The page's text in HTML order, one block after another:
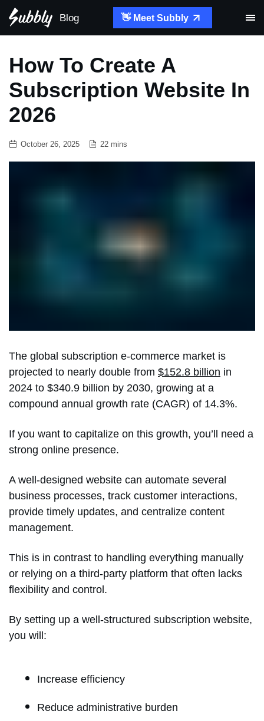
Blog 👋 Meet Subbly
How To Create A
Subscription Website In
2026
October 26, 2025 22 mins
The global subscription e-commerce market is
projected to nearly double from $152.8 billion in
2024 to $340.9 billion by 2030, growing at a
compound annual growth rate (CAGR) of 14.3%.
If you want to capitalize on this growth, you’ll need a
strong online presence.
A well-designed website can automate several
business processes, track customer interactions,
provide timely updates, and centralize content
management.
This is in contrast to handling everything manually
or relying on a third-party platform that often lacks
flexibility and control.
By setting up a well-structured subscription website,
you will:
Increase efficiency
Reduce administrative burden